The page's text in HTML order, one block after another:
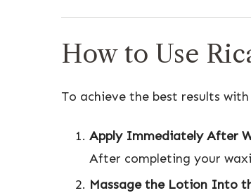
How to Use
To achieve the best results
Apply Immediately After
After completing your
Massage the Lotion Into